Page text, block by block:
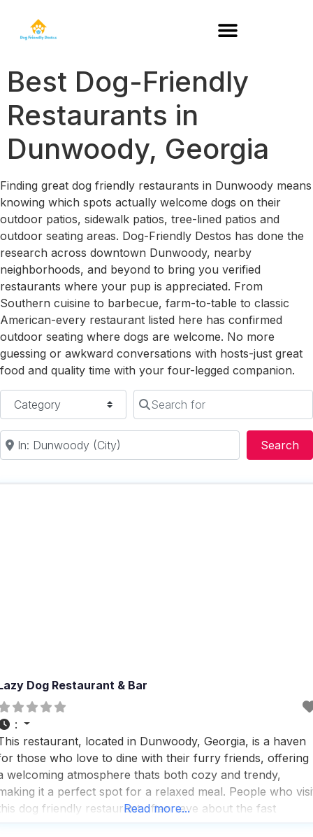
Best Dog-Friendly
Restaurants in
Dunwoody, Georgia
Finding great dog friendly restaurants in Dunwoody means
knowing which spots actually welcome dogs on their
outdoor patios, sidewalk patios, tree-lined patios and
outdoor seating areas. Dog-Friendly Destos has done the
research across downtown Dunwoody, nearby
neighborhoods, and beyond to bring you verified
restaurants where your pup is appreciated. From
Southern cuisine to barbecue, farm-to-table to classic
American-every restaurant listed here has confirmed
outdoor seating where dogs are welcome. No more
guessing or awkward conversations with hosts-just great
food and quality time with your four-legged companion.
Category
Search for
Near
Search
Dog Restaurant & Bar
:
restaurant, located in Dunwoody, Georgia, is a haven
those who love to dine with their furry friends, offering
welcoming atmosphere thats both cozy and trendy,
it a perfect spot for a relaxed meal. People who
dog friendly restaurant often rave about the fast
Read more...